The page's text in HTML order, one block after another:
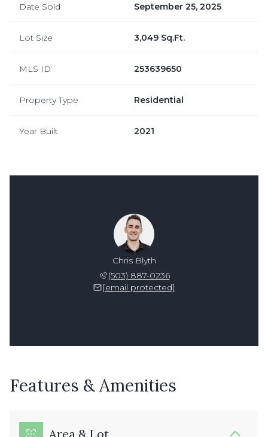
Date Sold September 25, 2025
Lot Size 3,049 Sq.Ft.
MLS ID 253639650
Property Type Residential
Year Built 2021
Chris Blyth
(503) 887-0236
[email protected]
Features & Amenities
Area & Lot